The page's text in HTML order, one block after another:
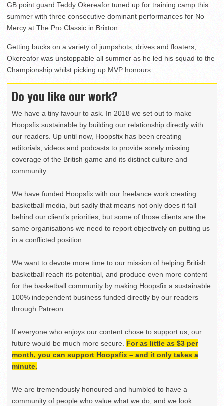
GB point guard Teddy Okereafor tuned up for training camp this
summer with three consecutive dominant performances for No
Mercy at The Pro Classic in Brixton.
Getting bucks on a variety of jumpshots, drives and floaters,
Okereafor was unstoppable all summer as he led his squad to the
Championship whilst picking up MVP honours.
Do you like our work?
We have a tiny favour to ask. In 2018 we set out to make
Hoopsfix sustainable by building our relationship directly with
our readers. Up until now, Hoopsfix has been creating
editorials, videos and podcasts to provide sorely missing
coverage of the British game and its distinct culture and
community.
We have funded Hoopsfix with our freelance work creating
basketball media, but sadly that means not only does it fall
behind our client’s priorities, but some of those clients are the
same organisations we need to report objectively on putting us
in a conflicted position.
We want to devote more time to our mission of helping British
basketball reach its potential, and produce even more content
for the basketball community by making Hoopsfix a sustainable
100% independent business funded directly by our readers
through Patreon.
If everyone who enjoys our content chose to support us, our
future would be much more secure. For as little as $3 per
month, you can support Hoopsfix – and it only takes a
minute.
We are tremendously honoured and humbled to have a
community of people who value what we do, and we look